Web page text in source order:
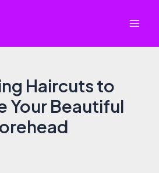
Haircuts to
Your Beautiful